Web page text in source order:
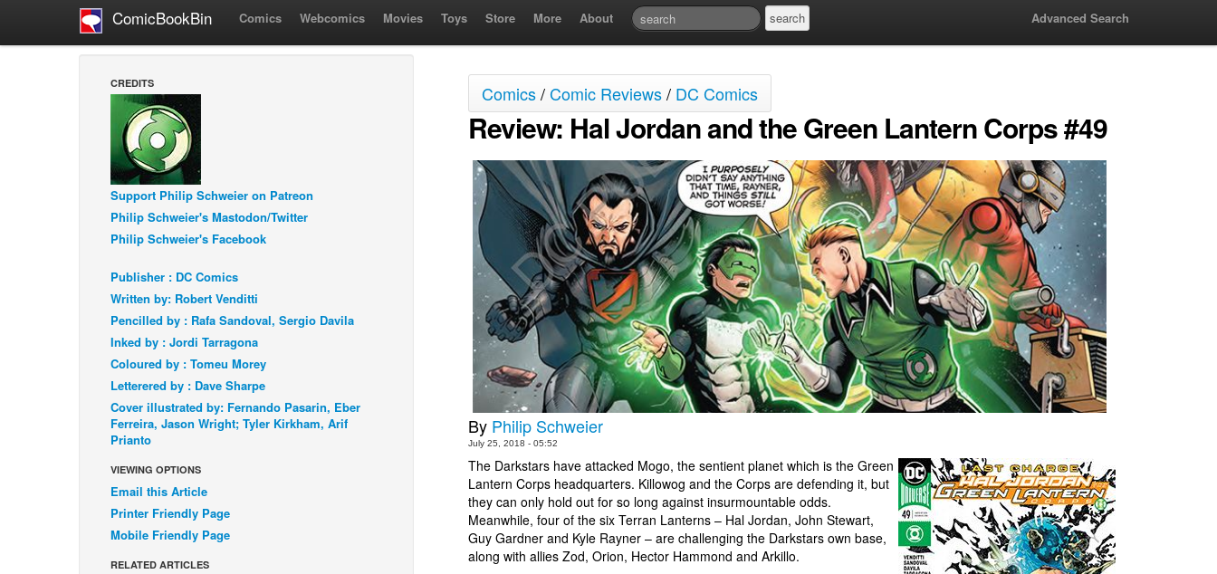
ComicBookBin Comics Webcomics Movies Toys Store More About Advanced Search
CREDITS
Support Philip Schweier on Patreon
Philip Schweier's Mastodon/Twitter
Philip Schweier's Facebook
Publisher : DC Comics
Written by: Robert Venditti
Pencilled by : Rafa Sandoval, Sergio Davila
Inked by : Jordi Tarragona
Coloured by : Tomeu Morey
Letterered by : Dave Sharpe
Cover illustrated by: Fernando Pasarin, Eber
Ferreira, Jason Wright; Tyler Kirkham, Arif
Prianto
VIEWING OPTIONS
Email this Article
Printer Friendly Page
Mobile Friendly Page
RELATED ARTICLES
Comics/Comic Reviews/ DC Comics
Review: Hal Jordan and the Green Lantern Corps #49
By Philip Schweier
July 25, 2018 - 05:52
The Darkstars have attacked Mogo, the sentient planet which is the Green
Lantern Corps headquarters. Killowog and the Corps are defending it, but
they can only hold out for so long against insurmountable odds.
Meanwhile, four of the six Terran Lanterns – Hal Jordan, John Stewart,
Guy Gardner and Kyle Rayner – are challenging the Darkstars own base,
along with allies Zod, Orion, Hector Hammond and Arkillo.